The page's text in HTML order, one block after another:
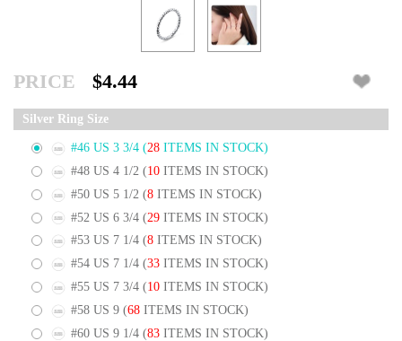
PRICE $4.44
Silver Ring Size
#46 US 3 3/4 (28 ITEMS IN STOCK)
#48 US 4 1/2 (10 ITEMS IN STOCK)
#50 US 5 1/2 (8 ITEMS IN STOCK)
#52 US 6 3/4 (29 ITEMS IN STOCK)
#53 US 7 1/4 (8 ITEMS IN STOCK)
#54 US 7 1/4 (33 ITEMS IN STOCK)
#55 US 7 3/4 (10 ITEMS IN STOCK)
#58 US 9 (68 ITEMS IN STOCK)
#60 US 9 1/4 (83 ITEMS IN STOCK)